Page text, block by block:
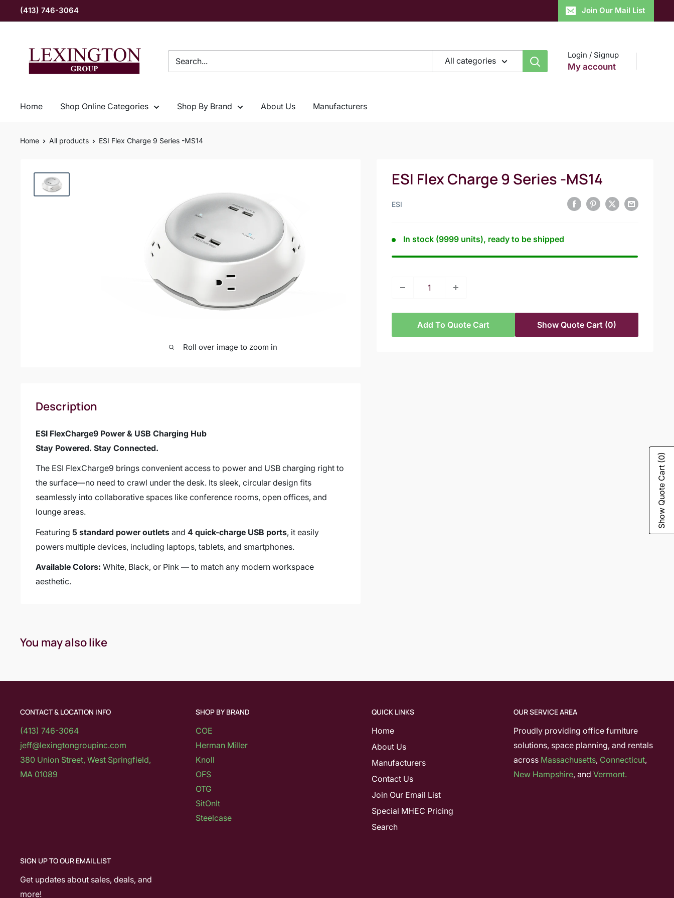
to
(413) 746-3064 Join Our Mail List
Group
All categories
Login / Signup
My account
Home Shop Online Categories Shop By Brand About Us Manufacturers
Home All products ESI Flex Charge 9 Series -MS14
Roll over image to zoom in
ESI Flex Charge 9 Series -MS14
ESI
In stock (9999 units), ready to be shipped
Add To Quote Cart Show Quote Cart (0)
Description
ESI FlexCharge9 Power & USB Charging Hub
Stay Powered. Stay Connected.
The ESI FlexCharge9 brings convenient access to power and USB charging right to
the surface—no need to crawl under the desk. Its sleek, circular design fits
seamlessly into collaborative spaces like conference rooms, open offices, and
lounge areas.
Featuring 5 standard power outlets and 4 quick-charge USB ports, it easily
powers multiple devices, including laptops, tablets, and smartphones.
Available Colors: White, Black, or Pink — to match any modern workspace
aesthetic.
You may also like
CONTACT & LOCATION INFO
(413) 746-3064
jeff@lexingtongroupinc.com
380 Union Street, West Springfield,
MA 01089
SHOP BY BRAND
COE
Herman Miller
Knoll
OFS
OTG
SitOnIt
Steelcase
QUICK LINKS
Home
About Us
Manufacturers
Contact Us
Join Our Email List
Special MHEC Pricing
Search
OUR SERVICE AREA
Proudly providing office furniture
solutions, space planning, and rentals
across Massachusetts, Connecticut,
New Hampshire, and Vermont.
SIGN UP TO OUR EMAIL LIST
Get updates about sales, deals, and
more!
Show Quote Cart
(0)